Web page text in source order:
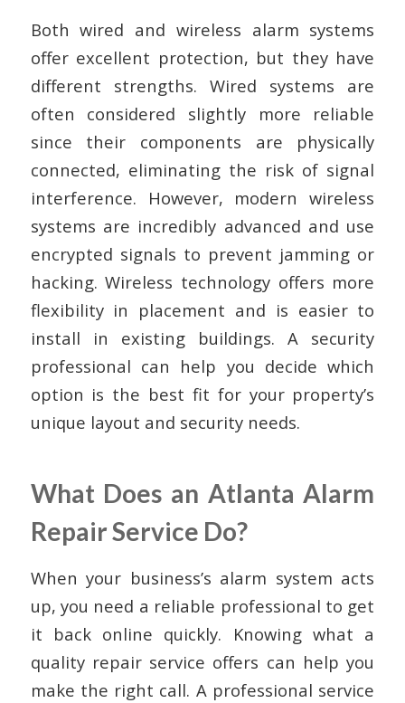
Both wired and wireless alarm systems
offer excellent protection, but they have
different strengths. Wired systems are
often considered slightly more reliable
since their components are physically
connected, eliminating the risk of signal
interference. However, modern wireless
systems are incredibly advanced and use
encrypted signals to prevent jamming or
hacking. Wireless technology offers more
flexibility in placement and is easier to
install in existing buildings. A security
professional can help you decide which
option is the best fit for your property’s
unique layout and security needs.
What Does an Atlanta Alarm
Repair Service Do?
When your business’s alarm system acts
up, you need a reliable professional to get
it back online quickly. Knowing what a
quality repair service offers can help you
make the right call. A professional service